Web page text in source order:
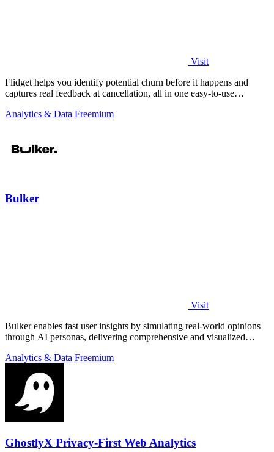
Visit
Flidget helps you identify potential churn before it happens and
captures real feedback at cancellation, all in one easy-to-use
Analytics & Data Freemium
Bulker
Visit
Bulker enables fast user insights by simulating real-world opinions
through AI personas, delivering comprehensive and visualized
Analytics & Data Freemium
GhostlyX Privacy-First Web Analytics